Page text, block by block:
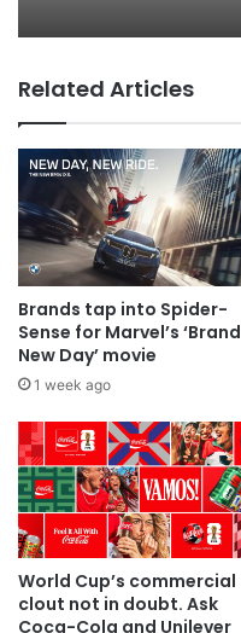
Related Articles
Brands tap into Spider-
Sense for Marvel’s ‘Brand
New Day’ movie
1 week ago
World Cup’s commercial
clout not in doubt. Ask
Coca-Cola and Unilever